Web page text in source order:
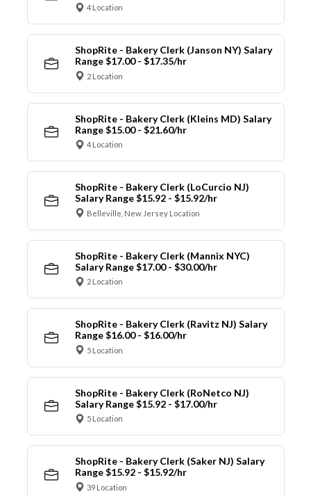
4 Location
ShopRite - Bakery Clerk (Janson NY) Salary
Range $17.00 - $17.35/hr
2 Location
ShopRite - Bakery Clerk (Kleins MD) Salary
Range $15.00 - $21.60/hr
4 Location
ShopRite - Bakery Clerk (LoCurcio NJ)
Salary Range $15.92 - $15.92/hr
Belleville, New Jersey Location
ShopRite - Bakery Clerk (Mannix NYC)
Salary Range $17.00 - $30.00/hr
2 Location
ShopRite - Bakery Clerk (Ravitz NJ) Salary
Range $16.00 - $16.00/hr
5 Location
ShopRite - Bakery Clerk (RoNetco NJ)
Salary Range $15.92 - $17.00/hr
5 Location
ShopRite - Bakery Clerk (Saker NJ) Salary
Range $15.92 - $15.92/hr
39 Location